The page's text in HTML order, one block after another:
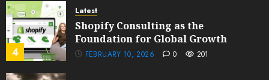
4
Latest
Shopify Consulting as the
Foundation for Global Growth
FEBRUARY 10, 2026 0 201